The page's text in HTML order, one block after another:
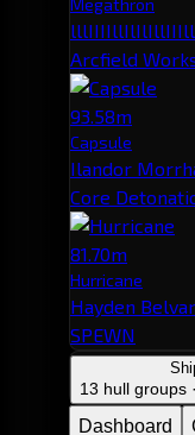
Arcfield
93.58m
Capsule
Ilandor
Core
81.70m
Hurricane
Hayden Belvar
SPEWN
13 hull groups
Dashboard